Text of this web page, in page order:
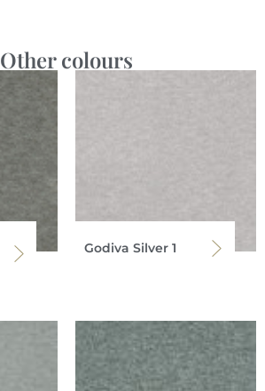
Other colours
Godiva Silver 1